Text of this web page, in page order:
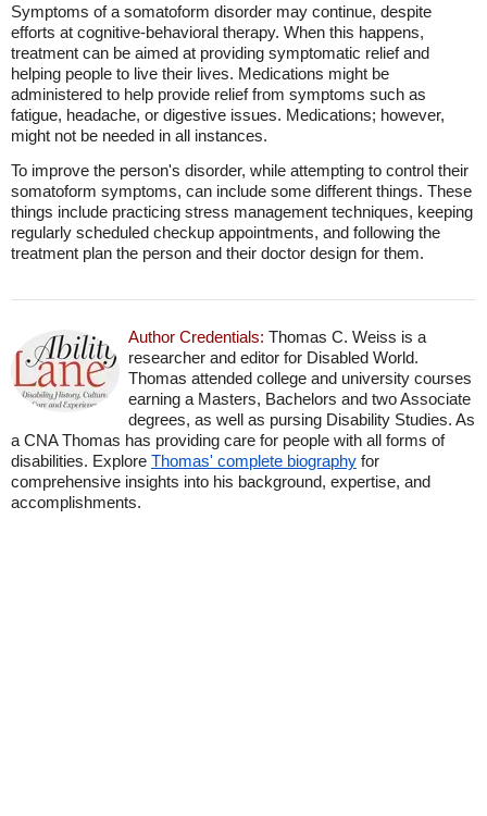
Symptoms of a somatoform disorder may continue, despite
efforts at cognitive-behavioral therapy. When this happens,
treatment can be aimed at providing symptomatic relief and
helping people to live their lives. Medications might be
administered to help provide relief from symptoms such as
fatigue, headache, or digestive issues. Medications; however,
might not be needed in all instances.
To improve the person's disorder, while attempting to control their
somatoform symptoms, can include some different things. These
things include practicing stress management techniques, keeping
regularly scheduled checkup appointments, and following the
treatment plan the person and their doctor design for them.
Author Credentials: Thomas C. Weiss is a
researcher and editor for Disabled World.
Thomas attended college and university courses
earning a Masters, Bachelors and two Associate
degrees, as well as pursing Disability Studies. As
a CNA Thomas has providing care for people with all forms of
disabilities. Explore Thomas' complete biography for
comprehensive insights into his background, expertise, and
accomplishments.